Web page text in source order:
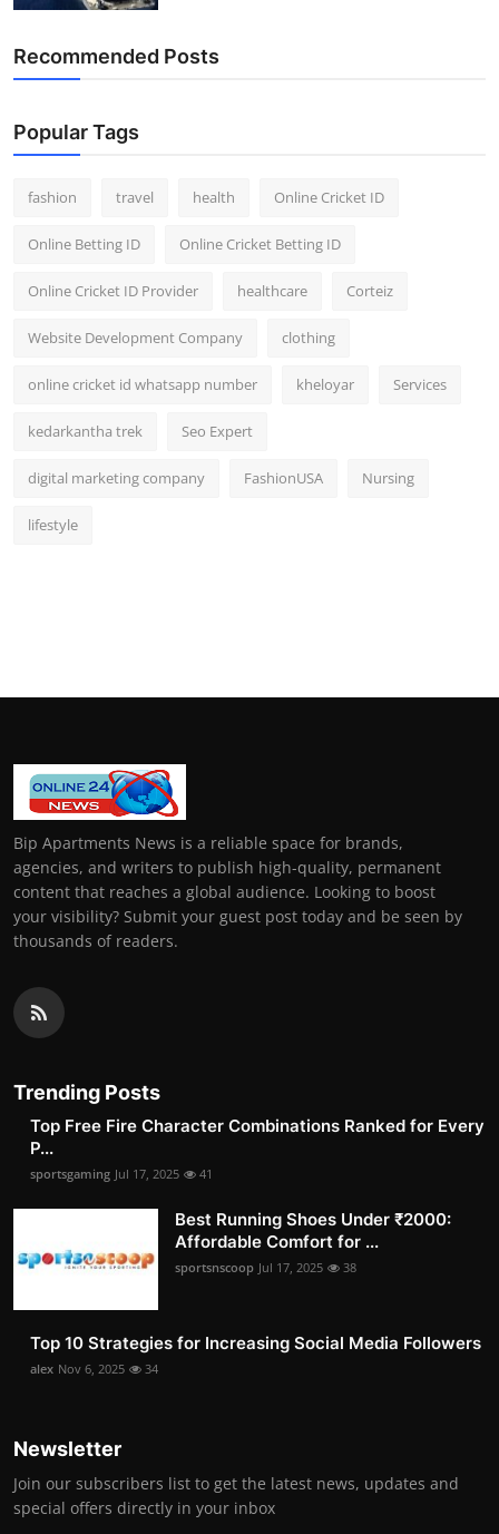
Recommended Posts
Popular Tags
fashion travel health Online Cricket ID
Online Betting ID Online Cricket Betting ID
Online Cricket ID Provider healthcare Corteiz
Website Development Company clothing
online cricket id whatsapp number kheloyar Services
kedarkantha trek Seo Expert
digital marketing company FashionUSA Nursing
lifestyle
Bip Apartments News is a reliable space for brands,
agencies, and writers to publish high-quality, permanent
content that reaches a global audience. Looking to boost
your visibility? Submit your guest post today and be seen by
thousands of readers.
Trending Posts
Top Free Fire Character Combinations Ranked for Every
P...
sportsgaming Jul 17, 2025 41
Best Running Shoes Under ₹2000:
Affordable Comfort for ...
sportsnscoop Jul 17, 2025 38
Top 10 Strategies for Increasing Social Media Followers
alex Nov 6, 2025 34
Newsletter
Join our subscribers list to get the latest news, updates and
special offers directly in your inbox